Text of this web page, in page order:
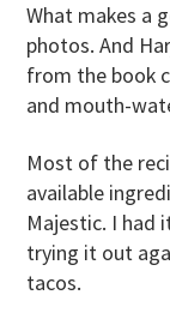
What makes a
photos. And
from the book
and mouth-
Most of the
available
Majestic. I had
trying it out
tacos.